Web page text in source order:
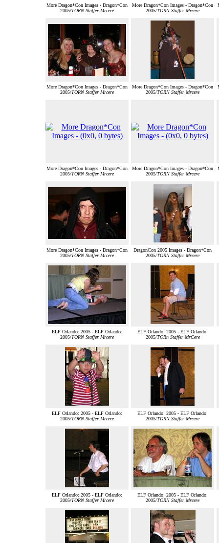
More Dragon*Con Images - Dragon*Con
2005/TORN Staffer Mrcere
More Dragon*Con Images - Dragon*Con
2005/TORN Staffer Mrcere
More Dragon*Con Images - Dragon*Con
2005/TORN Staffer Mrcere
More Dragon*Con Images - Dragon*Con
2005/TORN Staffer Mrcere
More Dragon*Con Images - Dragon*Con
2005/TORN Staffer Mrcere
More Dragon*Con Images - Dragon*Con
2005/TORN Staffer Mrcere
More Dragon*Con Images - Dragon*Con
2005/TORN Staffer Mrcere
DragonCon 2005 Images - Dragon*Con
2005/TORN Staffer Mrcere
ELF Orlando: 2005 - ELF Orlando:
2005/TORN Staffer Mrcere
ELF Orlando: 2005 - ELF Orlando:
2005/TORn Staffer MrCere
ELF Orlando: 2005 - ELF Orlando:
2005/TORN Staffer Mrcere
ELF Orlando: 2005 - ELF Orlando:
2005/TORN Staffer Mrcere
ELF Orlando: 2005 - ELF Orlando:
2005/TORN Staffer Mrcere
ELF Orlando: 2005 - ELF Orlando:
2005/TORN Staffer Mrcere